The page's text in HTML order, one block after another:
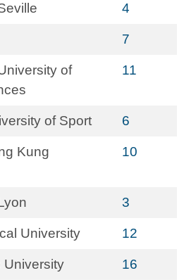
4
7
of
11
of Sport 6
Kung
10
3
University 12
University 16